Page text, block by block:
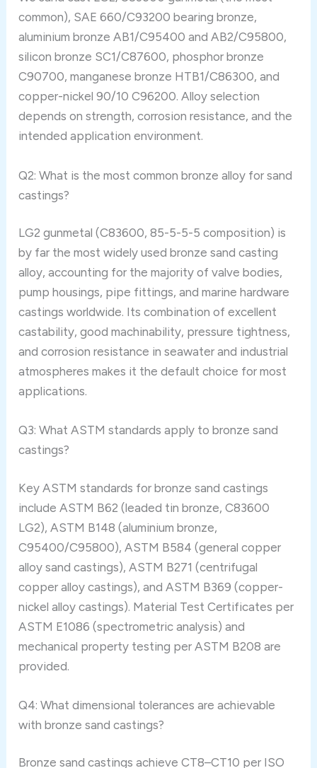
common), SAE 660/C93200 bearing bronze,
aluminium bronze AB1/C95400 and AB2/C95800,
silicon bronze SC1/C87600, phosphor bronze
C90700, manganese bronze HTB1/C86300, and
copper-nickel 90/10 C96200. Alloy selection
depends on strength, corrosion resistance, and the
intended application environment.
Q2: What is the most common bronze alloy for sand
castings?
LG2 gunmetal (C83600, 85-5-5-5 composition) is
by far the most widely used bronze sand casting
alloy, accounting for the majority of valve bodies,
pump housings, pipe fittings, and marine hardware
castings worldwide. Its combination of excellent
castability, good machinability, pressure tightness,
and corrosion resistance in seawater and industrial
atmospheres makes it the default choice for most
applications.
Q3: What ASTM standards apply to bronze sand
castings?
Key ASTM standards for bronze sand castings
include ASTM B62 (leaded tin bronze, C83600
LG2), ASTM B148 (aluminium bronze,
C95400/C95800), ASTM B584 (general copper
alloy sand castings), ASTM B271 (centrifugal
copper alloy castings), and ASTM B369 (copper-
nickel alloy castings). Material Test Certificates per
ASTM E1086 (spectrometric analysis) and
mechanical property testing per ASTM B208 are
provided.
Q4: What dimensional tolerances are achievable
with bronze sand castings?
Bronze sand castings achieve CT8–CT10 per ISO